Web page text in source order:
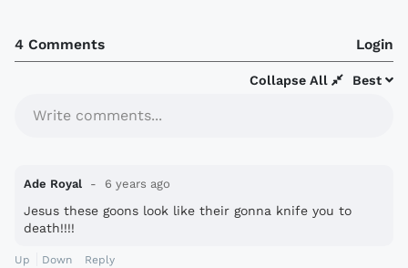
4 Comments Login
Best
Collapse All
Write comments...
Ade Royal 6 years ago
Jesus these goons look like their gonna knife you to
death!!!!
Up Down Reply